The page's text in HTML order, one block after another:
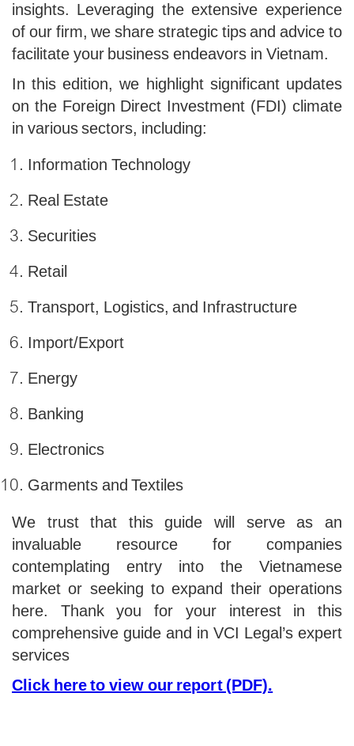
insights. Leveraging the extensive experience
of our firm, we share strategic tips and advice to
facilitate your business endeavors in Vietnam.
In this edition, we highlight significant updates
on the Foreign Direct Investment (FDI) climate
in various sectors, including:
Information Technology
Real Estate
Securities
Retail
Transport, Logistics, and Infrastructure
Import/Export
Energy
Banking
Electronics
Garments and Textiles
We trust that this guide will serve as an
invaluable resource for companies
contemplating entry into the Vietnamese
market or seeking to expand their operations
here. Thank you for your interest in this
comprehensive guide and in VCI Legal’s expert
services
Click here to view our report (PDF).